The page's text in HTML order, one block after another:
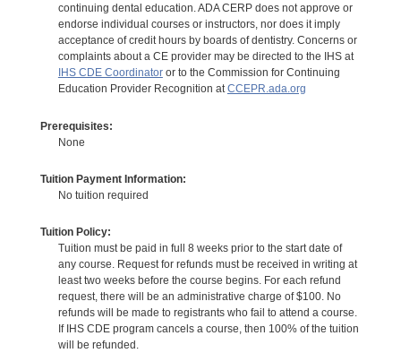
continuing dental education. ADA CERP does not approve or
endorse individual courses or instructors, nor does it imply
acceptance of credit hours by boards of dentistry. Concerns or
complaints about a CE provider may be directed to the IHS at
IHS CDE Coordinatoror to the Commission for Continuing
Education Provider Recognition atCCEPR.ada.org
Prerequisites:
None
Tuition Payment Information:
No tuition required
Tuition Policy:
Tuition must be paid in full 8 weeks prior to the start date of
any course. Request for refunds must be received in writing at
least two weeks before the course begins. For each refund
request, there will be an administrative charge of $100. No
refunds will be made to registrants who fail to attend a course.
If IHS CDE program cancels a course, then 100% of the tuition
will be refunded.